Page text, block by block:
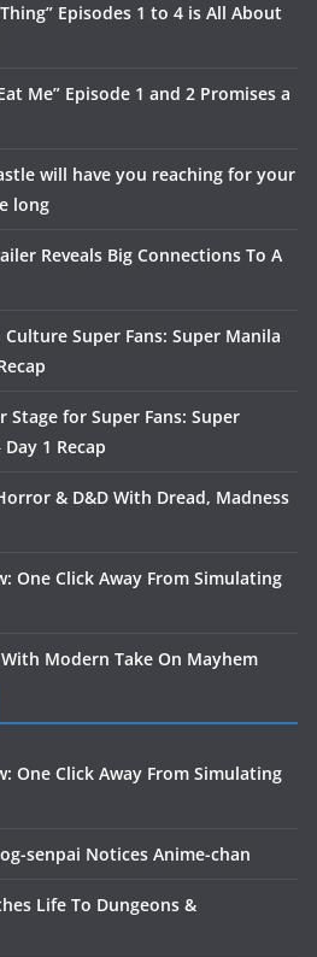
Episodes 1 to 4 is All About
Me” Episode 1 and 2 Promises a
will have you reaching for your
long
Reveals Big Connections To A
Super Fans: Super Manila
Stage for Super Fans: Super
1 Recap
& D&D With Dread, Madness
One Click Away From Simulating
Modern Take On Mayhem
One Click Away From Simulating
senpai Notices Anime-chan
Life To Dungeons &